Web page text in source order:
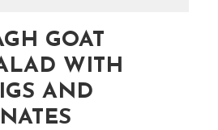
GOAT
WITH
AND